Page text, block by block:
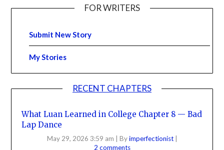
FOR WRITERS
Submit New Story
My Stories
RECENT CHAPTERS
What Luan Learned in College Chapter 8 — Bad
Lap Dance
May 29, 2026 3:59 am | Byimperfectionist |
2 comments